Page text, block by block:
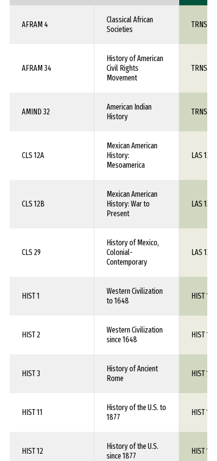
AFRAM 4
Classical African
Societies
TRNS
AFRAM 34
History of American
Civil Rights
Movement
TRNS
AMIND 32
American Indian
History
TRNS
CLS 12A
Mexican American
History:
Mesoamerica
LAS 1XX
CLS 12B
Mexican American
History: War to
Present
LAS 1XX
CLS 29
History of Mexico,
Colonial-
Contemporary
LAS 1XX
HIST 1
Western Civilization
to 1648
HIST 1XX
HIST 2
Western Civilization
since 1648
HIST 1XX
HIST 3
History of Ancient
Rome
HIST 1XX
HIST 11
History of the U.S. to
1877
HIST 1XX
HIST 12
History of the U.S.
since 1877
HIST 1XX